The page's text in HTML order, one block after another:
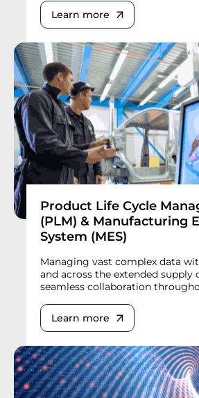
Learn more
Product Life Cycle
(PLM) & Manufacturing
System (MES)
Managing vast complex data
and across the extended supply
seamless collaboration
Learn more